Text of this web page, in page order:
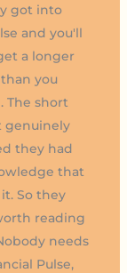
got into
and you'll
a longer
you
The short
genuinely
they had
that
So they
reading
needs
Pulse,